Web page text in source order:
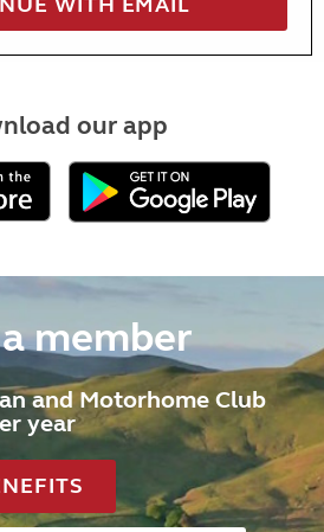
our app
member
and Motorhome Club
year